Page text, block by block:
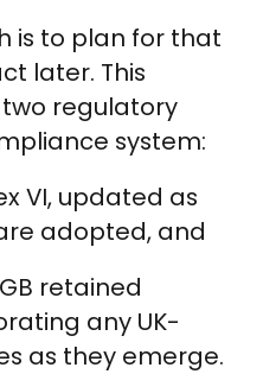
is to plan for that
later. This
regulatory
system:
VI, updated as
adopted, and
retained
any UK-
as they emerge.